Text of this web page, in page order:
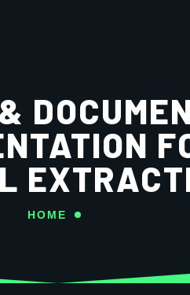
HOME